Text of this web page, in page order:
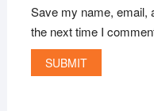
Save my name, email,
the next time I